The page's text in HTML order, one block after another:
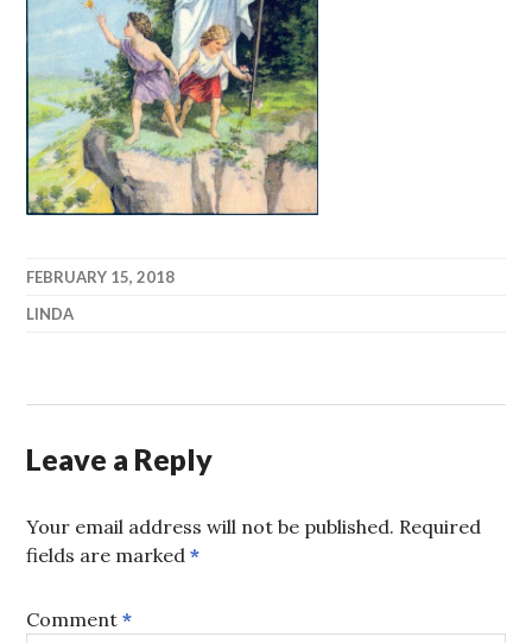
FEBRUARY 15, 2018
LINDA
Leave a Reply
Your email address will not be published. Required
fields are marked*
Comment*